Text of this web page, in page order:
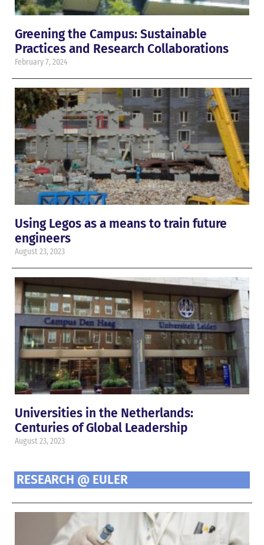
Greening the Campus: Sustainable
Practices and Research Collaborations
February 7, 2024
Using Legos as a means to train future
engineers
August 23, 2023
Universities in the Netherlands:
Centuries of Global Leadership
August 23, 2023
RESEARCH @ EULER